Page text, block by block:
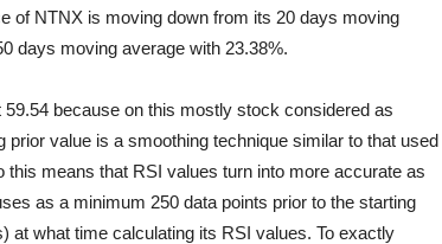
of NTNX is moving down from its 20 days moving
days moving average with 23.38%.
because on this mostly stock considered as
value is a smoothing technique similar to that used
means that RSI values turn into more accurate as
as a minimum 250 data points prior to the starting
at what time calculating its RSI values. To exactly